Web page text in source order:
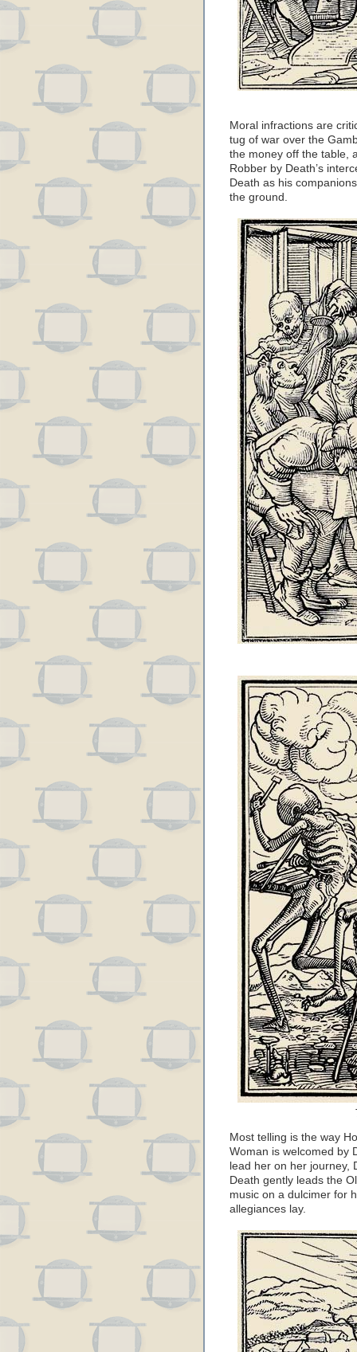
Moral infractions are
tug of war over the
the money off the table,
Robber by Death’s
Death as his
the ground.
Most telling is the way
Woman is welcomed by
lead her on her journey,
Death gently leads the
music on a dulcimer for
allegiances lay.